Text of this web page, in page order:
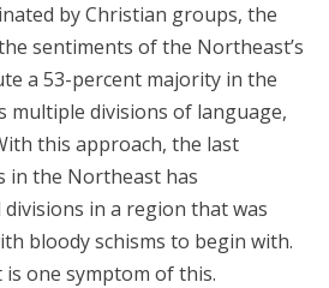
by Christian groups, the
sentiments of the Northeast’s
a 53-percent majority in the
multiple divisions of language,
this approach, the last
in the Northeast has
in a region that was
bloody schisms to begin with.
one symptom of this.